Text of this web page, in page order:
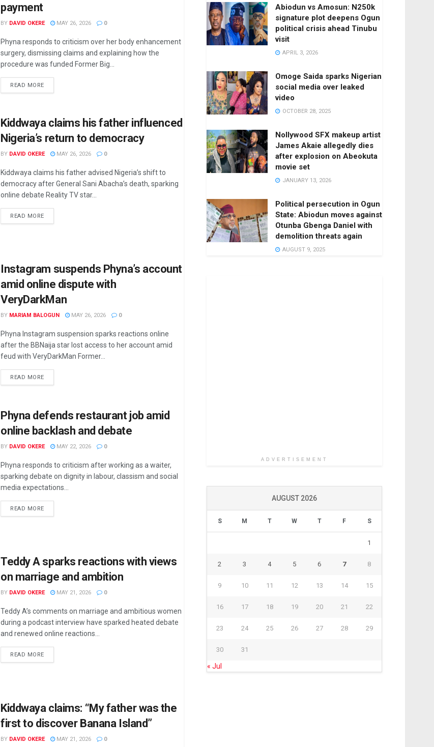
payment
BY DAVID OKERE MAY 26, 2026 0
Phyna responds to criticism over her body enhancement
surgery, dismissing claims and explaining how the
procedure was funded Former Big...
READ MOREDETAILS
Kiddwaya claims his father influenced
Nigeria’s return to democracy
BY DAVID OKERE MAY 26, 2026 0
Kiddwaya claims his father advised Nigeria’s shift to
democracy after General Sani Abacha’s death, sparking
online debate Reality TV star...
READ MOREDETAILS
Instagram suspends Phyna’s account
amid online dispute with
VeryDarkMan
BY MARIAM BALOGUN MAY 26, 2026 0
Phyna Instagram suspension sparks reactions online
after the BBNaija star lost access to her account amid
feud with VeryDarkMan Former...
READ MOREDETAILS
Phyna defends restaurant job amid
online backlash and debate
BY DAVID OKERE MAY 22, 2026 0
Phyna responds to criticism after working as a waiter,
sparking debate on dignity in labour, classism and social
media expectations...
READ MOREDETAILS
Teddy A sparks reactions with views
on marriage and ambition
BY DAVID OKERE MAY 21, 2026 0
Teddy A’s comments on marriage and ambitious women
during a podcast interview have sparked heated debate
and renewed online reactions...
READ MOREDETAILS
Kiddwaya claims: “My father was the
first to discover Banana Island”
BY DAVID OKERE MAY 21, 2026 0
Abiodun vs Amosun: N250k
signature plot deepens Ogun
political crisis ahead Tinubu
visit
APRIL 3, 2026
Omoge Saida sparks Nigerian
social media over leaked
video
OCTOBER 28, 2025
Nollywood SFX makeup artist
James Akaie allegedly dies
after explosion on Abeokuta
movie set
JANUARY 13, 2026
Political persecution in Ogun
State: Abiodun moves against
Otunba Gbenga Daniel with
demolition threats again
AUGUST 9, 2025
ADVERTISEMENT
AUGUST 2026
S M T W T F S
1
2 3 4 5 6 7 8
9 10 11 12 13 14 15
16 17 18 19 20 21 22
23 24 25 26 27 28 29
30 31
« Jul